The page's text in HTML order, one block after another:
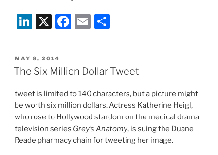
the
Waiter
in
My
Soup!”
–
A
Li
k
e
n
X
F
e
o
o
k
E
l
e
POSTED
ON
MAY 8, 2014
The Six Million Dollar Tweet
tweet is limited to 140 characters, but a picture might
be worth six million dollars. Actress Katherine Heigl,
who rose to Hollywood stardom on the medical drama
television series Grey’s Anatomy, is suing the Duane
Reade pharmacy chain for tweeting her image.